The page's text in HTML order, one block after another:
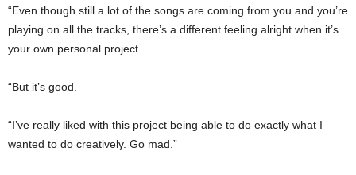
“Even though still a lot of the songs are coming from you and you’re
playing on all the tracks, there’s a different feeling alright when it’s
your own personal project.
“But it’s good.
“I’ve really liked with this project being able to do exactly what I
wanted to do creatively. Go mad.”